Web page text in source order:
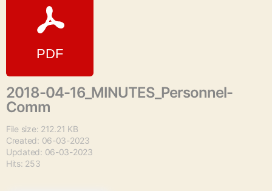
2018-04-16_MINUTES_Personnel-
Comm
File size: 212.21 KB
Created: 06-03-2023
Updated: 06-03-2023
Hits: 253